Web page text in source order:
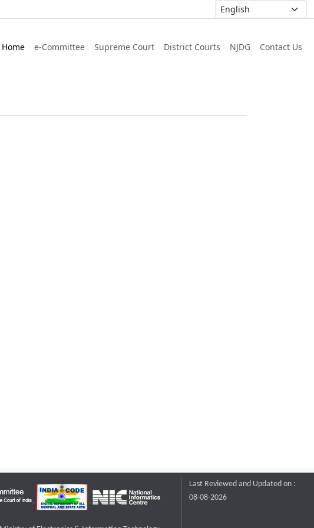
Home e-Committee Supreme Court District Courts NJDG Contact Us
Last Reviewed and Updated on :
08-08-2026